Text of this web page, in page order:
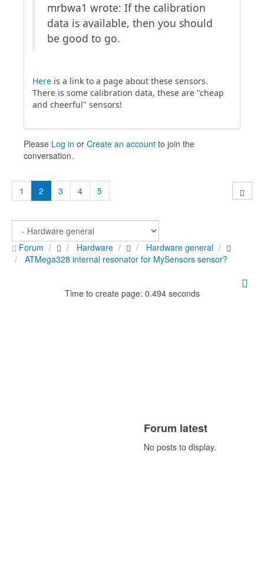
mrbwa1 wrote: If the calibration
data is available, then you should
be good to go.
Here is a link to a page about these sensors.
There is some calibration data, these are "cheap
and cheerful" sensors!
Please Log in or Create an account to join the
conversation.
1 2 3 4 5
Forum Hardware
Hardware general
ATMega328 internal resonator for MySensors sensor?
Time to create page: 0.494 seconds
Forum latest
No posts to display.